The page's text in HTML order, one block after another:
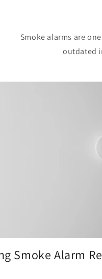
Smoke alarms are
outdated
Smoke Alarm